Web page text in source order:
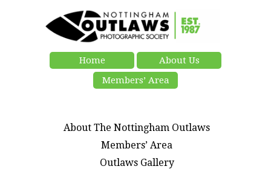
Home
About Us
Members’ Area
About The Nottingham Outlaws
Members’ Area
Outlaws Gallery